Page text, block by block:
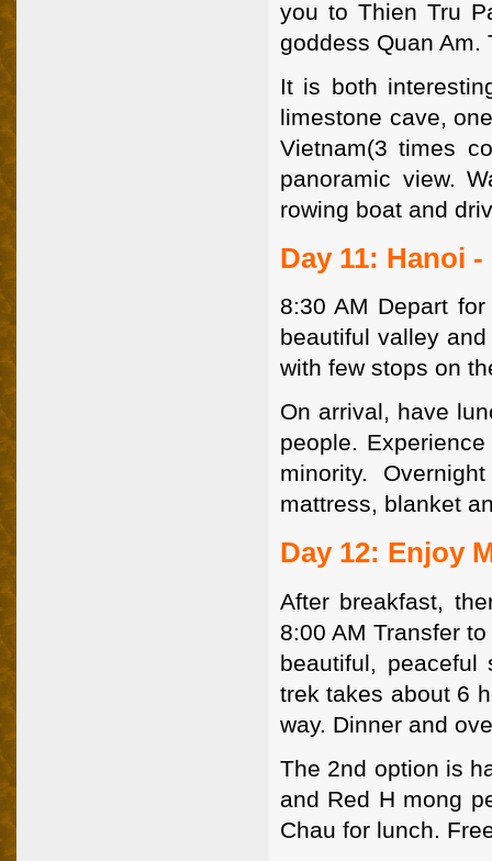
you to Thien Tru
goddess Quan Am.
It is both
limestone cave,
Vietnam(3 times
panoramic view.
rowing boat and
Day 11: Hanoi
8:30 AM Depart
beautiful valley
with few stops on
On arrival, have
people.
minority.
mattress, blanket
Day 12: Enjoy
After breakfast,
8:00 AM Transfer
beautiful,
trek takes about 6
way. Dinner and
The 2nd option is
and Red H mong
Chau for lunch.